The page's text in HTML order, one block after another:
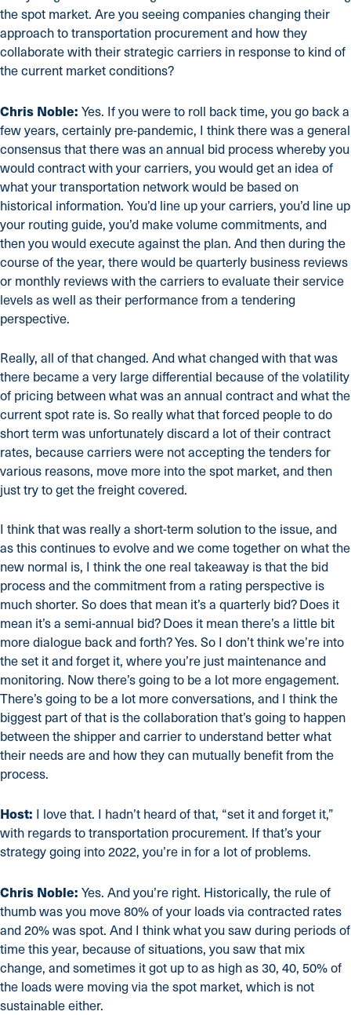
the spot market. Are you seeing companies changing their
approach to transportation procurement and how they
collaborate with their strategic carriers in response to kind of
the current market conditions?
Chris Noble: Yes. If you were to roll back time, you go back a
few years, certainly pre-pandemic, I think there was a general
consensus that there was an annual bid process whereby you
would contract with your carriers, you would get an idea of
what your transportation network would be based on
historical information. You’d line up your carriers, you’d line up
your routing guide, you’d make volume commitments, and
then you would execute against the plan. And then during the
course of the year, there would be quarterly business reviews
or monthly reviews with the carriers to evaluate their service
levels as well as their performance from a tendering
perspective.
Really, all of that changed. And what changed with that was
there became a very large differential because of the volatility
of pricing between what was an annual contract and what the
current spot rate is. So really what that forced people to do
short term was unfortunately discard a lot of their contract
rates, because carriers were not accepting the tenders for
various reasons, move more into the spot market, and then
just try to get the freight covered.
I think that was really a short-term solution to the issue, and
as this continues to evolve and we come together on what the
new normal is, I think the one real takeaway is that the bid
process and the commitment from a rating perspective is
much shorter. So does that mean it’s a quarterly bid? Does it
mean it’s a semi-annual bid? Does it mean there’s a little bit
more dialogue back and forth? Yes. So I don’t think we’re into
the set it and forget it, where you’re just maintenance and
monitoring. Now there’s going to be a lot more engagement.
There’s going to be a lot more conversations, and I think the
biggest part of that is the collaboration that’s going to happen
between the shipper and carrier to understand better what
their needs are and how they can mutually benefit from the
process.
Host: I love that. I hadn’t heard of that, “set it and forget it,”
with regards to transportation procurement. If that’s your
strategy going into 2022, you’re in for a lot of problems.
Chris Noble: Yes. And you’re right. Historically, the rule of
thumb was you move 80% of your loads via contracted rates
and 20% was spot. And I think what you saw during periods of
time this year, because of situations, you saw that mix
change, and sometimes it got up to as high as 30, 40, 50% of
the loads were moving via the spot market, which is not
sustainable either.